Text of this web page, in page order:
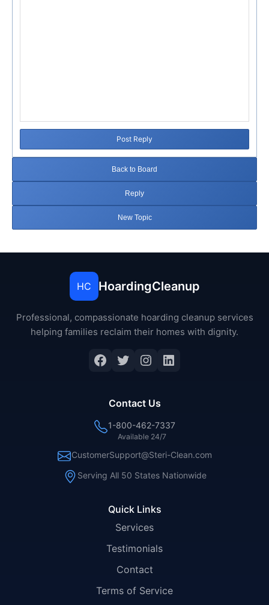
Post Reply
Back to Board
Reply
New Topic
HC HoardingCleanup
Professional, compassionate hoarding cleanup services
helping families reclaim their homes with dignity.
Facebook
Twitter
Instagram
LinkedIn
Quick Links
Services
Testimonials
Contact
Terms of Service
Contact Us
1-800-462-7337
Available 24/7
CustomerSupport@Steri-Clean.com
Serving All 50 States Nationwide